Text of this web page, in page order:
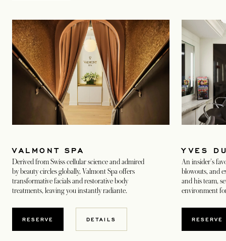
VALMONT SPA
Derived from Swiss cellular science and admired
by beauty circles globally, Valmont Spa offers
transformative facials and restorative body
treatments, leaving you instantly radiante.
RESERVE DETAILS
YVES
An insider's
blowouts, and
and his team,
environment
RESERVE